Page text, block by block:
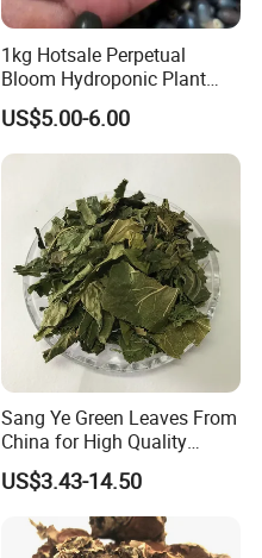
1kg Hotsale Perpetual
Bloom Hydroponic Plant
Opened Black Lotus Seeds
for Planting in Water
US$5.00-6.00
Sang Ye Green Leaves From
China for High Quality
Natural Mulberry Leaf
US$3.43-14.50